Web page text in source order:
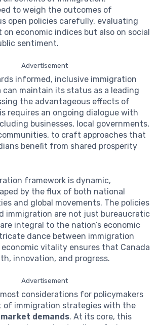
to weigh the outcomes of
open policies carefully, evaluating
economic indices but also on social
sentiment.
Advertisement
informed, inclusive immigration
can maintain its status as a leading
the advantageous effects of
requires an ongoing dialogue with
businesses, local governments,
to craft approaches that
benefit from shared prosperity
framework is dynamic,
by the flux of both national
and global movements. The policies
immigration are not just bureaucratic
integral to the nation’s economic
dance between immigration
vitality ensures that Canada
innovation, and progress.
Advertisement
considerations for policymakers
of immigration strategies with the
demands. At its core, this